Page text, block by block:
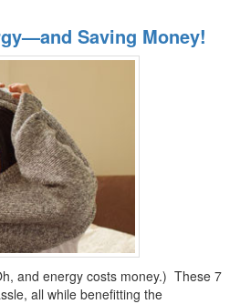
Saving Money!
and energy costs money.) These 7
all while benefitting the